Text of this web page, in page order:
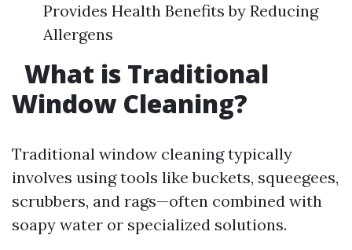
Provides Health Benefits by Reducing
Allergens
What is Traditional
Window Cleaning?
Traditional window cleaning typically
involves using tools like buckets, squeegees,
scrubbers, and rags—often combined with
soapy water or specialized solutions.